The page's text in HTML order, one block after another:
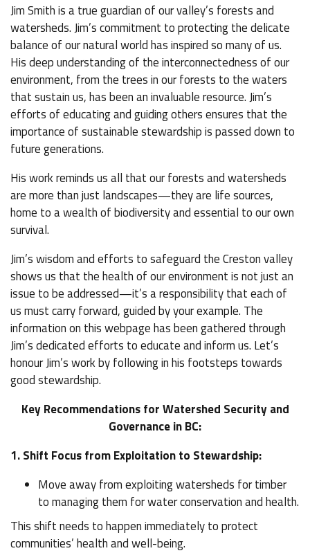
Jim Smith is a true guardian of our valley’s forests and
watersheds. Jim’s commitment to protecting the delicate
balance of our natural world has inspired so many of us.
His deep understanding of the interconnectedness of our
environment, from the trees in our forests to the waters
that sustain us, has been an invaluable resource. Jim’s
efforts of educating and guiding others ensures that the
importance of sustainable stewardship is passed down to
future generations.
His work reminds us all that our forests and watersheds
are more than just landscapes—they are life sources,
home to a wealth of biodiversity and essential to our own
survival.
Jim’s wisdom and efforts to safeguard the Creston valley
shows us that the health of our environment is not just an
issue to be addressed—it’s a responsibility that each of
us must carry forward, guided by your example. The
information on this webpage has been gathered through
Jim’s dedicated efforts to educate and inform us. Let’s
honour Jim’s work by following in his footsteps towards
good stewardship.
Key Recommendations for Watershed Security and
Governance in BC:
1. Shift Focus from Exploitation to Stewardship:
Move away from exploiting watersheds for timber
to managing them for water conservation and health.
This shift needs to happen immediately to protect
communities’ health and well-being.